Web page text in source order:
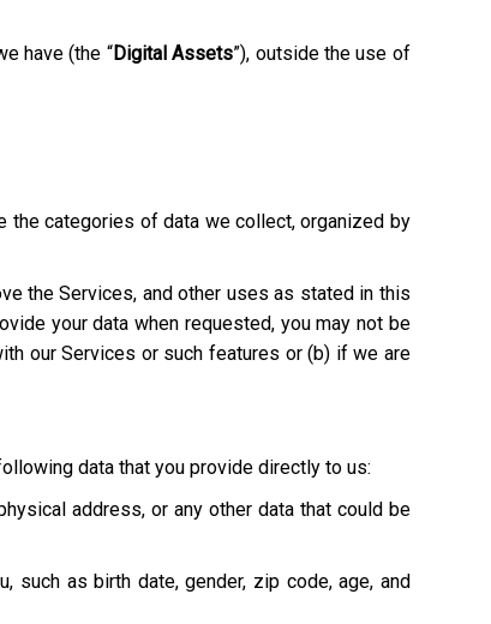
have (the “Digital Assets”), outside the use of
the categories of data we collect, organized by
the Services, and other uses as stated in this
your data when requested, you may not be
our Services or such features or (b) if we are
data that you provide directly to us:
address, or any other data that could be
as birth date, gender, zip code, age, and